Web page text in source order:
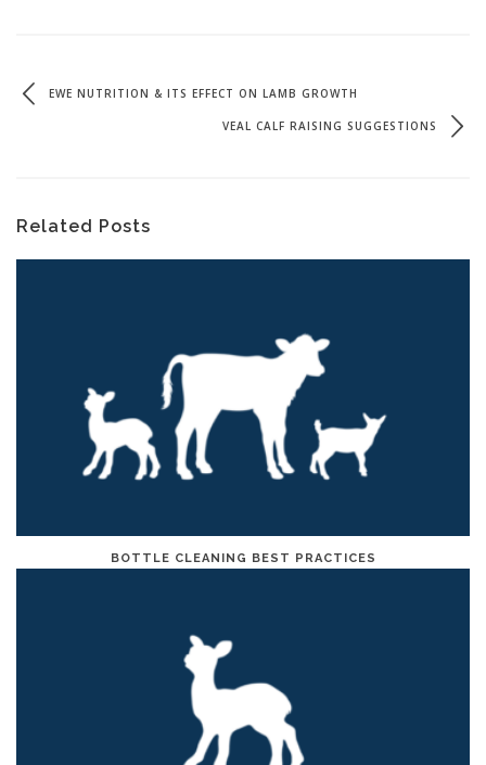
EWE NUTRITION & ITS EFFECT ON LAMB GROWTH
VEAL CALF RAISING SUGGESTIONS
Related Posts
BOTTLE CLEANING BEST PRACTICES